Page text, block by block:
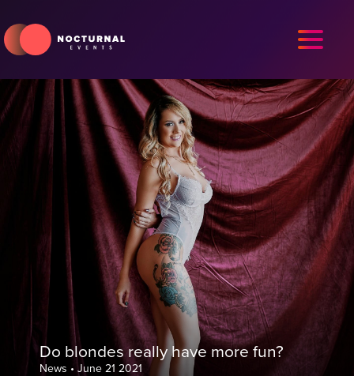
Do blondes really have more fun?
News • June 21 2021